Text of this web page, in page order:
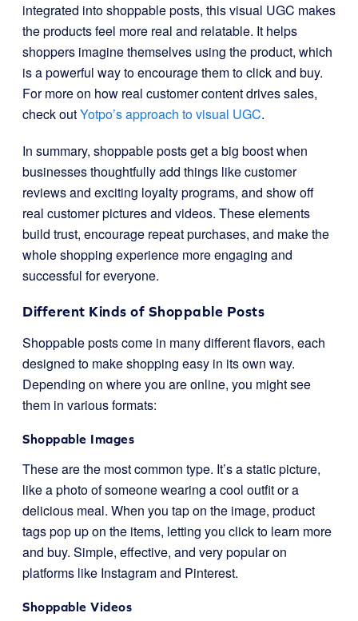
integrated into shoppable posts, this visual UGC makes
the products feel more real and relatable. It helps
shoppers imagine themselves using the product, which
is a powerful way to encourage them to click and buy.
For more on how real customer content drives sales,
check outYotpo’s approach to visual UGC.
In summary, shoppable posts get a big boost when
businesses thoughtfully add things like customer
reviews and exciting loyalty programs, and show off
real customer pictures and videos. These elements
build trust, encourage repeat purchases, and make the
whole shopping experience more engaging and
successful for everyone.
Different Kinds of Shoppable Posts
Shoppable posts come in many different flavors, each
designed to make shopping easy in its own way.
Depending on where you are online, you might see
them in various formats:
Shoppable Images
These are the most common type. It’s a static picture,
like a photo of someone wearing a cool outfit or a
delicious meal. When you tap on the image, product
tags pop up on the items, letting you click to learn more
and buy. Simple, effective, and very popular on
platforms like Instagram and Pinterest.
Shoppable Videos